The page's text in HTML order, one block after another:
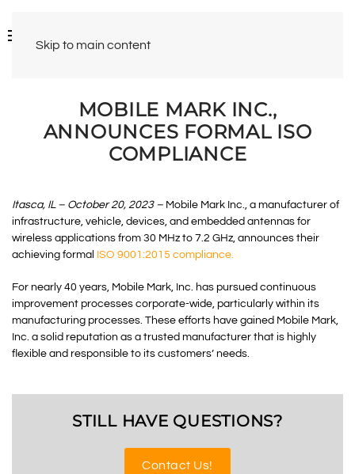
Skip to main content
MOBILE MARK INC.,
ANNOUNCES FORMAL ISO
COMPLIANCE
Itasca, IL – October 20, 2023 – Mobile Mark Inc., a manufacturer of
infrastructure, vehicle, devices, and embedded antennas for
wireless applications from 30 MHz to 7.2 GHz, announces their
achieving formal
ISO 9001:2015 compliance.
For nearly 40 years, Mobile Mark, Inc. has pursued continuous
improvement processes corporate-wide, particularly within its
manufacturing processes. These efforts have gained Mobile Mark,
Inc. a solid reputation as a trusted manufacturer that is highly
flexible and responsible to its customers’ needs.
STILL HAVE QUESTIONS?
Contact Us!